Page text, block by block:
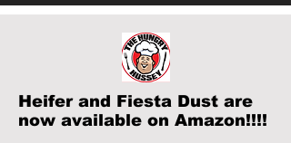
Heifer and Fiesta Dust are
now available on Amazon!!!!